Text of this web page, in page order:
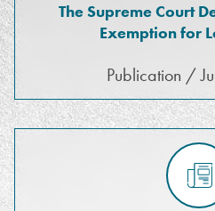
The Supreme Court
Exemption for
Publication /